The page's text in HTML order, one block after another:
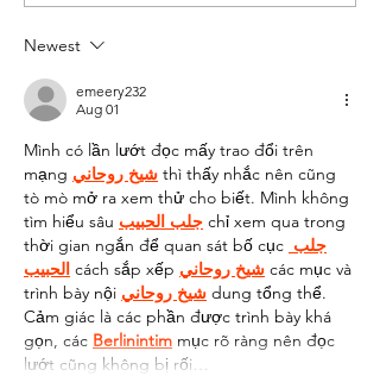
Newest
emeery232
Aug 01
Mình có lần lướt đọc mấy trao đổi trên
mạng شيخ روحاني thì thấy nhắc nên cũng
tò mò mở ra xem thử cho biết. Mình không
tìm hiểu sâu جلب الحبيب chỉ xem qua trong
thời gian ngắn để quan sát bố cục جلب
الحبيب cách sắp xếp شيخ روحاني các mục và
trình bày nội شيخ روحاني dung tổng thể.
Cảm giác là các phần được trình bày khá
gọn, các Berlinintim mục rõ ràng nên đọc
lướt cũng không bị rối…